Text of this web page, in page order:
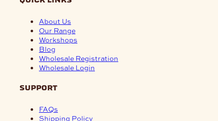
About Us
Our Range
Workshops
Blog
Wholesale Registration
Wholesale Login
support
FAQs
Shipping Policy